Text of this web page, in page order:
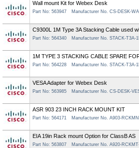
Wall mount Kit for Webex Desk
Part No: 563947 Manufacturer No. CS-DESK-
C9300L 1M Type 3A Stacking Cable used wi
Part No: 564340 Manufacturer No. STACK-T3A-
1M TYPE 3 STACKING CABLE SPARE
Part No: 564228 Manufacturer No. STACK-T3A-
VESA Adapter for Webex Desk
Part No: 563985 Manufacturer No. CS-DESK-
ASR 903 23 INCH RACK MOUNT KIT
Part No: 564171 Manufacturer No. A903-
EIA 19in Rack mount Option for ClassB AS
Part No: 563807 Manufacturer No. A920-